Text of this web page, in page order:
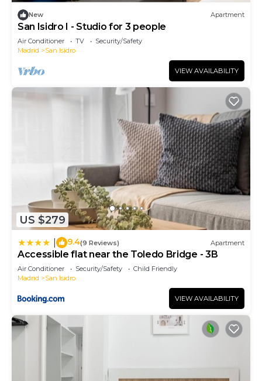
New Apartment
San Isidro I - Studio for 3 people
Air Conditioner TV
Security/Safety
Madrid
San Isidro
VIEW AVAILABILITY
US $279
9.4(9 Reviews) Apartment
Accessible flat near the Toledo Bridge - 3B
Air Conditioner Security/Safety
Child Friendly
Madrid
San Isidro
VIEW AVAILABILITY